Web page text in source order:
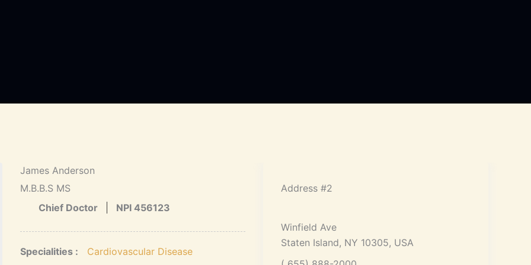
James Anderson
M.B.B.S MS
Chief Doctor
NPI 456123
Specialities :
Cardiovascular Disease
Address #2
Winfield Ave
Staten Island, NY 10305, USA